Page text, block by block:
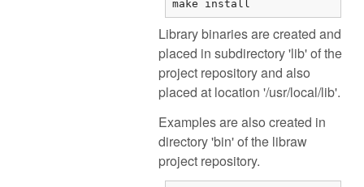
make install
Library binaries are created and
placed in subdirectory 'lib' of the
project repository and also
placed at location '/usr/local/lib'.
Examples are also created in
directory 'bin' of the libraw
project repository.